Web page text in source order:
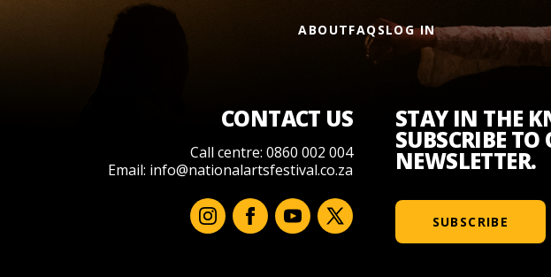
ABOUTFAQSLOG IN
CONTACT US
Call centre: 0860 002 004
Email: info@nationalartsfestival.co.za
STAY IN THE
SUBSCRIBE TO
NEWSLETTER.
SUBSCRIBE